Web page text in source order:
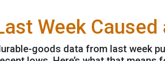
Week
goods data from last week